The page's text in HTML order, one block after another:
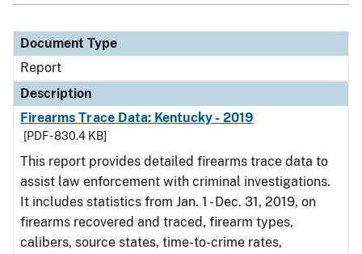
Document Type
Report
Description
Firearms Trace Data: Kentucky - 2019
[PDF - 830.4 KB]
This report provides detailed firearms trace data to
assist law enforcement with criminal investigations.
It includes statistics from Jan. 1 - Dec. 31, 2019, on
firearms recovered and traced, firearm types,
calibers, source states, time-to-crime rates,